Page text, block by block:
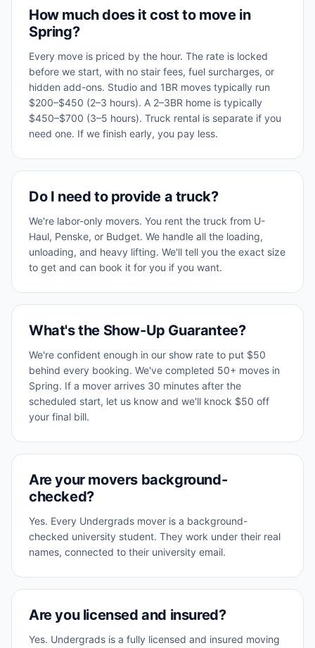
How much does it cost to move in
Spring?
Every move is priced by the hour. The rate is locked
before we start, with no stair fees, fuel surcharges, or
hidden add-ons. Studio and 1BR moves typically run
$200–$450 (2–3 hours). A 2–3BR home is typically
$450–$700 (3–5 hours). Truck rental is separate if you
need one. If we finish early, you pay less.
Do I need to provide a truck?
We're labor-only movers. You rent the truck from U-
Haul, Penske, or Budget. We handle all the loading,
unloading, and heavy lifting. We'll tell you the exact size
to get and can book it for you if you want.
What's the Show-Up Guarantee?
We're confident enough in our show rate to put $50
behind every booking. We've completed 50+ moves in
Spring. If a mover arrives 30 minutes after the
scheduled start, let us know and we'll knock $50 off
your final bill.
Are your movers background-
checked?
Yes. Every Undergrads mover is a background-
checked university student. They work under their real
names, connected to their university email.
Are you licensed and insured?
Yes. Undergrads is a fully licensed and insured moving